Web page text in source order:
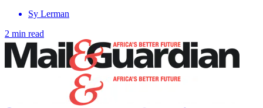
Sy Lerman
2 min read